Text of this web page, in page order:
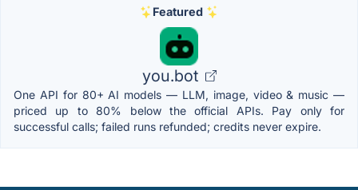
Featured
you.bot
One API for 80+ AI models — LLM, image, video & music —
priced up to 80% below the official APIs. Pay only for
successful calls; failed runs refunded; credits never expire.